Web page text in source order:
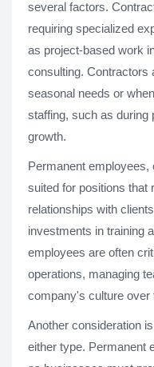
several factors.
requiring specialized
as project-based work
consulting. Contractors
seasonal needs or
staffing, such as during
growth.
Permanent employees,
suited for positions that
relationships with
investments in training
employees are often
operations, managing
company's culture over
Another consideration
either type. Permanent